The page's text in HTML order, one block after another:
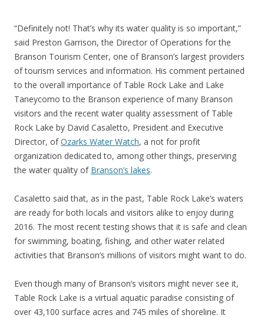
“Definitely not! That’s why its water quality is so important,”
said Preston Garrison, the Director of Operations for the
Branson Tourism Center, one of Branson’s largest providers
of tourism services and information. His comment pertained
to the overall importance of Table Rock Lake and Lake
Taneycomo to the Branson experience of many Branson
visitors and the recent water quality assessment of Table
Rock Lake by David Casaletto, President and Executive
Director, ofOzarks Water Watch, a not for profit
organization dedicated to, among other things, preserving
the water quality of Branson’s lakes.
Casaletto said that, as in the past, Table Rock Lake’s waters
are ready for both locals and visitors alike to enjoy during
2016. The most recent testing shows that it is safe and clean
for swimming, boating, fishing, and other water related
activities that Branson’s millions of visitors might want to do.
Even though many of Branson’s visitors might never see it,
Table Rock Lake is a virtual aquatic paradise consisting of
over 43,100 surface acres and 745 miles of shoreline. It